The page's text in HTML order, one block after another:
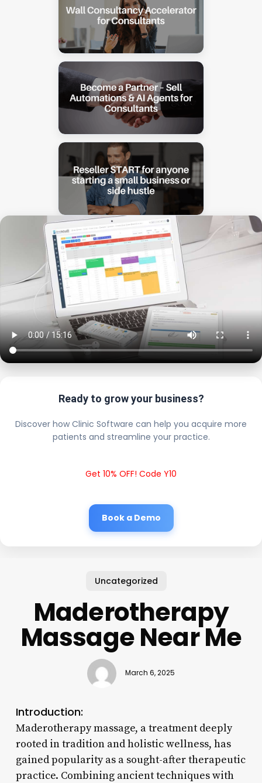
Ready to grow your business?
Discover how Clinic Software can help you acquire more
patients and streamline your practice.
Get 10% OFF! Code Y10
Book a Demo
Uncategorized
Maderotherapy
Massage Near Me
March 6, 2025
Introduction:
Maderotherapy massage, a treatment deeply
rooted in tradition and holistic wellness, has
gained popularity as a sought-after therapeutic
practice. Combining ancient techniques with